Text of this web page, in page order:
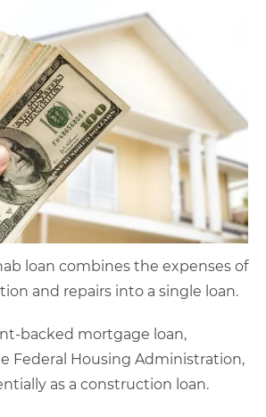
loan combines the expenses of
and repairs into a single loan.
backed mortgage loan,
Federal Housing Administration,
as a construction loan.